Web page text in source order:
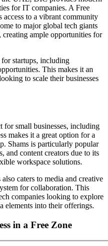
for IT companies. A Free
access to a vibrant community
to major global tech giants
ample opportunities for
startups, including
This makes it an
to scale their businesses
for small businesses, including
makes it a great option for a
Shams is particularly popular
and content creators due to its
workspace solutions.
caters to media and creative
for collaboration. This
companies looking to explore
elements into their offerings.
in a Free Zone